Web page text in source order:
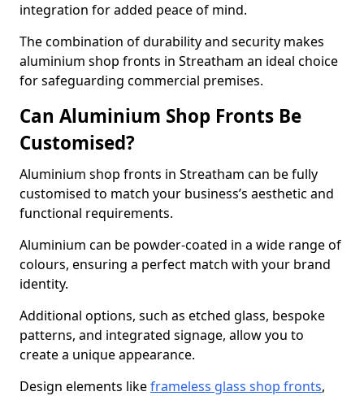
integration for added peace of mind.
The combination of durability and security makes
aluminium shop fronts in Streatham an ideal choice
for safeguarding commercial premises.
Can Aluminium Shop Fronts Be
Customised?
Aluminium shop fronts in Streatham can be fully
customised to match your business’s aesthetic and
functional requirements.
Aluminium can be powder-coated in a wide range of
colours, ensuring a perfect match with your brand
identity.
Additional options, such as etched glass, bespoke
patterns, and integrated signage, allow you to
create a unique appearance.
Design elements likeframeless glass shop fronts,